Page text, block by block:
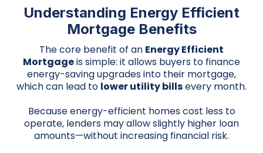
Understanding Energy Efficient
Mortgage Benefits
The core benefit of an Energy Efficient
Mortgageis simple: it allows buyers to finance
energy-saving upgrades into their mortgage,
which can lead to lower utility billsevery month.
Because energy-efficient homes cost less to
operate, lenders may allow slightly higher loan
amounts—without increasing financial risk.